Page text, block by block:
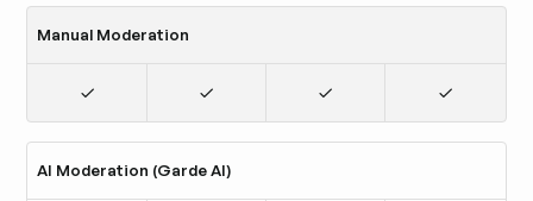
Manual Moderation
AI Moderation (Garde AI)